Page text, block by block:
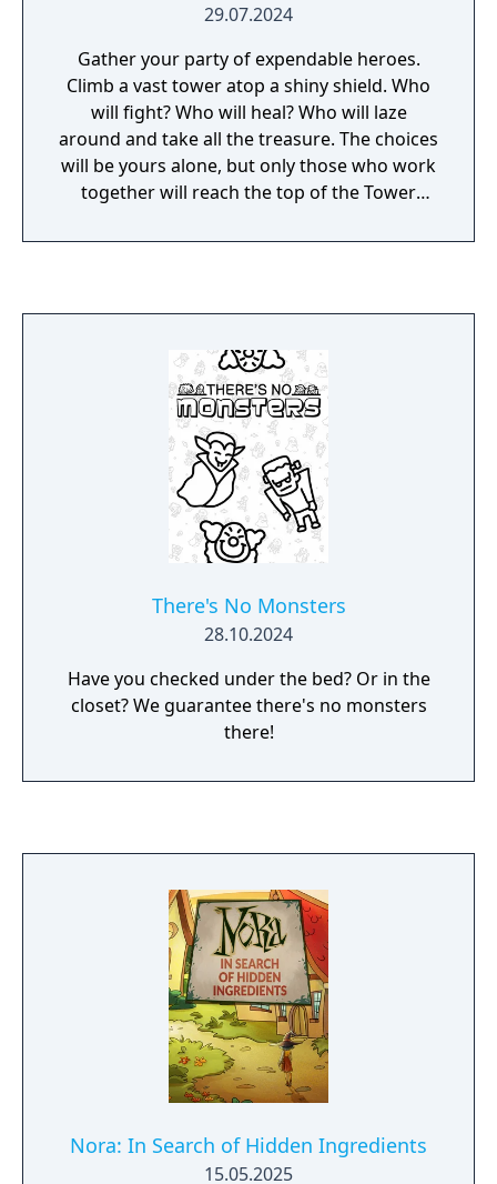
29.07.2024
Gather your party of expendable heroes.
Climb a vast tower atop a shiny shield. Who
will fight? Who will heal? Who will laze
around and take all the treasure. The choices
will be yours alone, but only those who work
together will reach the top of the Tower
There's No Monsters
28.10.2024
Have you checked under the bed? Or in the
closet? We guarantee there's no monsters
there!
Nora: In Search of Hidden Ingredients
15.05.2025